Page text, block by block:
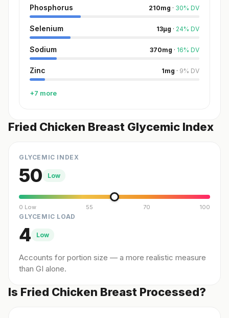
Phosphorus 210mg · 30% DV
Selenium 13µg · 24% DV
Sodium 370mg · 16% DV
Zinc 1mg · 9% DV
+7 more
Fried Chicken Breast Glycemic Index
GLYCEMIC INDEX
50 Low
0 Low 55 70 100
GLYCEMIC LOAD
4 Low
Accounts for portion size — a more realistic measure
than GI alone.
Is Fried Chicken Breast Processed?